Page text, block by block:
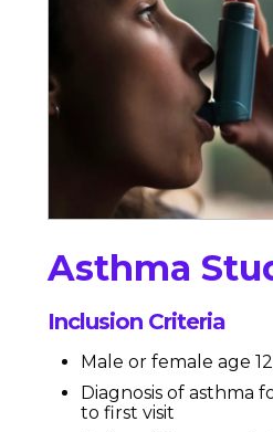
Asthma
Inclusion Criteria
Male or female age
Diagnosis of asthma
to first visit